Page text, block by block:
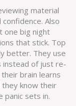
material
. Also
one big night
that stick. Top
better. They use
instead of just re-
brain learns
they know their
sets in.